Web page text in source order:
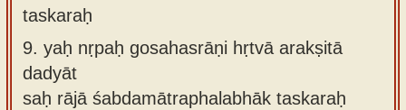
taskaraḥ
9. yaḥ nṛpaḥ gosahasrāṇi hṛtvā arakṣitā
dadyāt
saḥ rājā śabdamātraphalabhāk taskaraḥ